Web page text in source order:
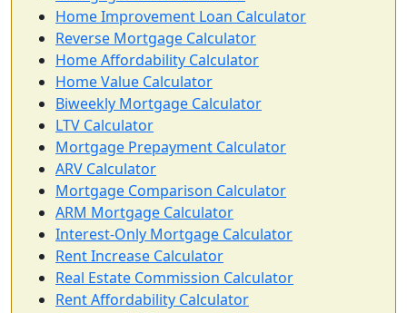
Home Improvement Loan Calculator
Reverse Mortgage Calculator
Home Affordability Calculator
Home Value Calculator
Biweekly Mortgage Calculator
LTV Calculator
Mortgage Prepayment Calculator
ARV Calculator
Mortgage Comparison Calculator
ARM Mortgage Calculator
Interest-Only Mortgage Calculator
Rent Increase Calculator
Real Estate Commission Calculator
Rent Affordability Calculator